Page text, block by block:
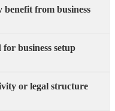
benefit from business
business setup
or legal structure